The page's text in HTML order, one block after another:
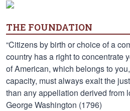
THE FOUNDATION
“Citizens by birth or choice of a
country has a right to concentrate
of American, which belongs to
capacity, must always exalt the
than any appellation derived from
George Washington (1796)